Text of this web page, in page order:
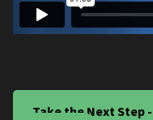
Take the Next Step